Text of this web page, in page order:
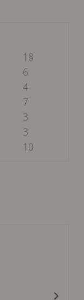
18
6
4
7
3
3
10